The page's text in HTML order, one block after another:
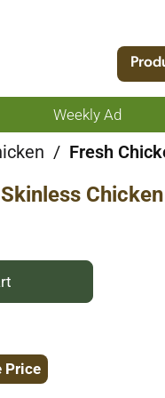
Weekly Ad
/ Fresh
Price